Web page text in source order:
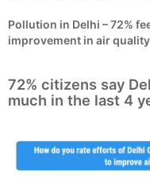
Pollution in Delhi – 72%
improvement in air quality
72% citizens say
much in the last 4